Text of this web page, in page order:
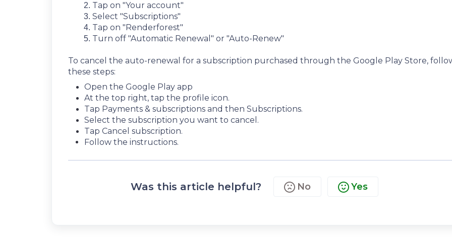
Tap on "Your account"
Select "Subscriptions"
Tap on "Renderforest"
Turn off "Automatic Renewal" or "Auto-Renew"
To cancel the auto-renewal for a subscription purchased through the Google Play Store,
these steps:
Open the Google Play app
At the top right, tap the profile icon.
Tap Payments & subscriptions and then Subscriptions.
Select the subscription you want to cancel.
Tap Cancel subscription.
Follow the instructions.
Was this article helpful? No Yes